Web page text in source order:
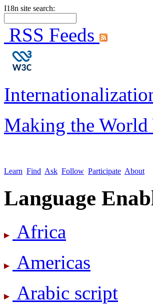
I18n site search:
RSS Feeds
Making the
Learn Find Ask Follow Participate About
Language
Africa
Americas
Arabic script